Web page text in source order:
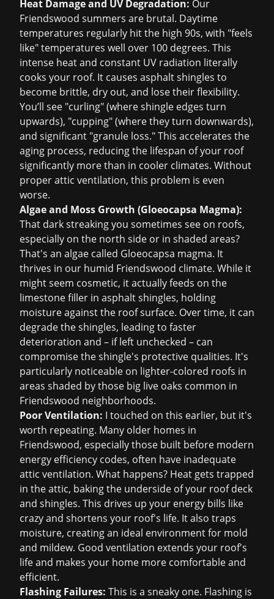
Heat Damage and UV Degradation: Our
Friendswood summers are brutal. Daytime
temperatures regularly hit the high 90s, with "feels
like" temperatures well over 100 degrees. This
intense heat and constant UV radiation literally
cooks your roof. It causes asphalt shingles to
become brittle, dry out, and lose their flexibility.
You’ll see "curling" (where shingle edges turn
upwards), "cupping" (where they turn downwards),
and significant "granule loss." This accelerates the
aging process, reducing the lifespan of your roof
significantly more than in cooler climates. Without
proper attic ventilation, this problem is even
worse.
Algae and Moss Growth (Gloeocapsa Magma):
That dark streaking you sometimes see on roofs,
especially on the north side or in shaded areas?
That's an algae called Gloeocapsa magma. It
thrives in our humid Friendswood climate. While it
might seem cosmetic, it actually feeds on the
limestone filler in asphalt shingles, holding
moisture against the roof surface. Over time, it can
degrade the shingles, leading to faster
deterioration and – if left unchecked – can
compromise the shingle's protective qualities. It's
particularly noticeable on lighter-colored roofs in
areas shaded by those big live oaks common in
Friendswood neighborhoods.
Poor Ventilation: I touched on this earlier, but it's
worth repeating. Many older homes in
Friendswood, especially those built before modern
energy efficiency codes, often have inadequate
attic ventilation. What happens? Heat gets trapped
in the attic, baking the underside of your roof deck
and shingles. This drives up your energy bills like
crazy and shortens your roof's life. It also traps
moisture, creating an ideal environment for mold
and mildew. Good ventilation extends your roof's
life and makes your home more comfortable and
efficient.
Flashing Failures: This is a sneaky one. Flashing is